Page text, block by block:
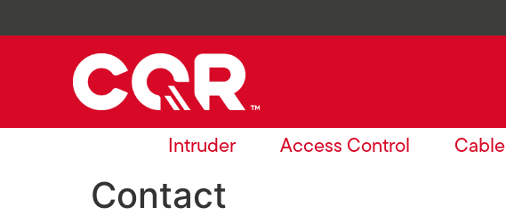
Intruder Access Control Cable
Contact